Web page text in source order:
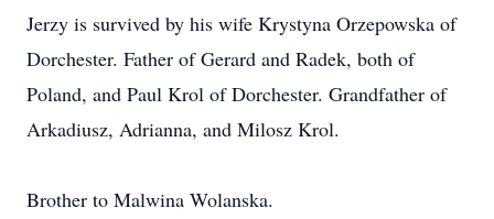
Jerzy is survived by his wife Krystyna Orzepowska of
Dorchester. Father of Gerard and Radek, both of
Poland, and Paul Krol of Dorchester. Grandfather of
Arkadiusz, Adrianna, and Milosz Krol.
Brother to Malwina Wolanska.